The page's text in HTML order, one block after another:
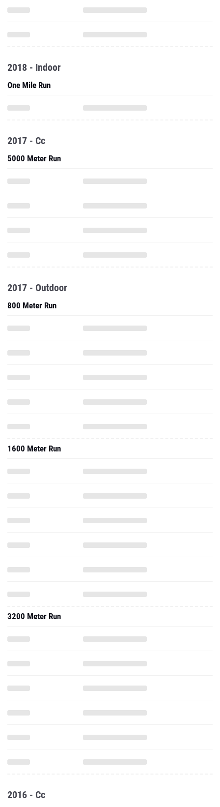
2018 - Indoor
One Mile Run
2017 - Cc
5000 Meter Run
2017 - Outdoor
800 Meter Run
1600 Meter Run
3200 Meter Run
2016 - Cc